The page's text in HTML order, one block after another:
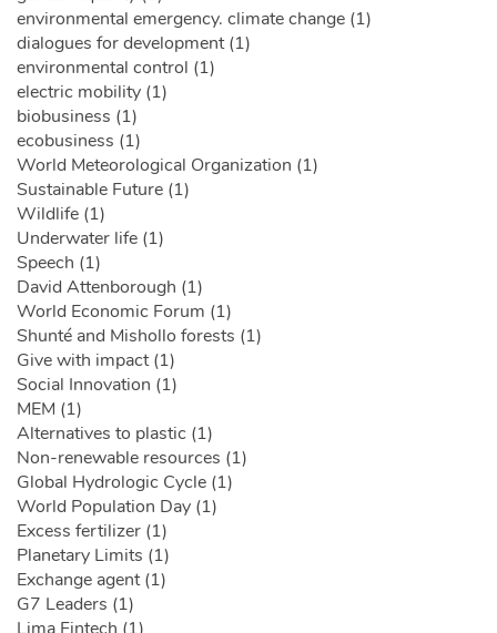
environmental emergency. climate change (1)
dialogues for development (1)
environmental control (1)
electric mobility (1)
biobusiness (1)
ecobusiness (1)
World Meteorological Organization (1)
Sustainable Future (1)
Wildlife (1)
Underwater life (1)
Speech (1)
David Attenborough (1)
World Economic Forum (1)
Shunté and Mishollo forests (1)
Give with impact (1)
Social Innovation (1)
MEM (1)
Alternatives to plastic (1)
Non-renewable resources (1)
Global Hydrologic Cycle (1)
World Population Day (1)
Excess fertilizer (1)
Planetary Limits (1)
Exchange agent (1)
G7 Leaders (1)